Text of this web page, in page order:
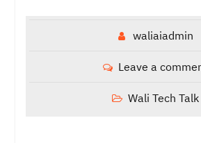
waliaiadmin
Leave a
Wali Tech Talk